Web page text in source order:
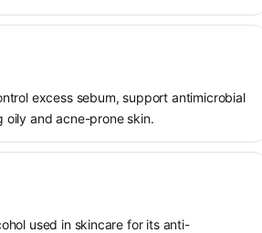
excess sebum, support antimicrobial
and acne-prone skin.
used in skincare for its anti-